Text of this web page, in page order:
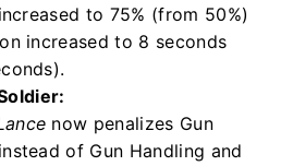
to 75% (from 50%)
increased to 8 seconds
now penalizes Gun
of Gun Handling and